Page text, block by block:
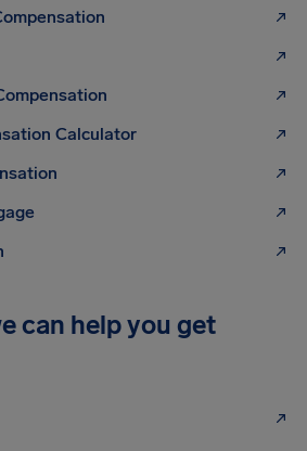
Calculator
can help you get